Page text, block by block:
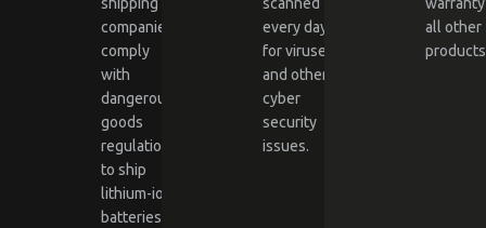
companies
comply
with
dangerous
goods
regulations
to ship
lithium-ion
batteries.
every day
for viruses
and other
cyber
security
issues.
all other